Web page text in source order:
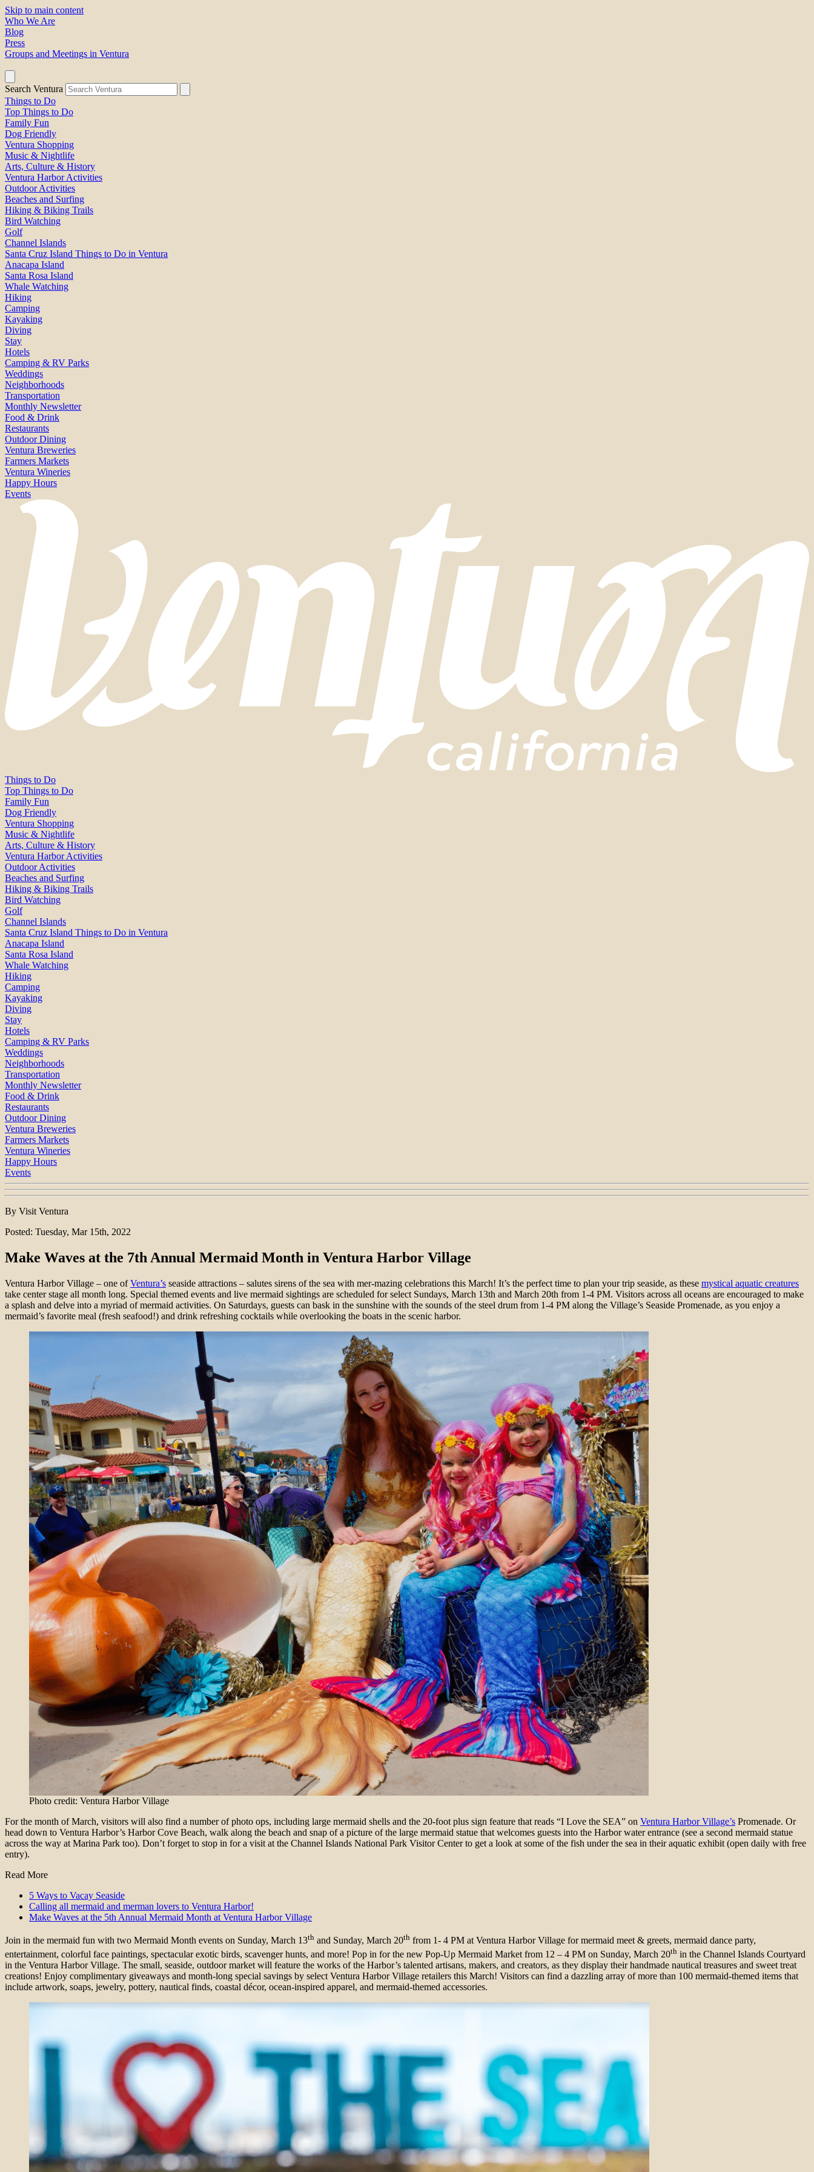
Skip to main content
Who We Are
Blog
Press
Groups and Meetings in Ventura
Search Ventura
Things to Do
Top Things to Do
Family Fun
Dog Friendly
Ventura Shopping
Music & Nightlife
Arts, Culture & History
Ventura Harbor Activities
Outdoor Activities
Beaches and Surfing
Hiking & Biking Trails
Bird Watching
Golf
Channel Islands
Santa Cruz Island Things to Do in Ventura
Anacapa Island
Santa Rosa Island
Whale Watching
Hiking
Camping
Kayaking
Diving
Stay
Hotels
Camping & RV Parks
Weddings
Neighborhoods
Transportation
Monthly Newsletter
Food & Drink
Restaurants
Outdoor Dining
Ventura Breweries
Farmers Markets
Ventura Wineries
Happy Hours
Events
Things to Do
Top Things to Do
Family Fun
Dog Friendly
Ventura Shopping
Music & Nightlife
Arts, Culture & History
Ventura Harbor Activities
Outdoor Activities
Beaches and Surfing
Hiking & Biking Trails
Bird Watching
Golf
Channel Islands
Santa Cruz Island Things to Do in Ventura
Anacapa Island
Santa Rosa Island
Whale Watching
Hiking
Camping
Kayaking
Diving
Stay
Hotels
Camping & RV Parks
Weddings
Neighborhoods
Transportation
Monthly Newsletter
Food & Drink
Restaurants
Outdoor Dining
Ventura Breweries
Farmers Markets
Ventura Wineries
Happy Hours
Events
By Visit Ventura
Posted: Tuesday, Mar 15th, 2022
Make Waves at the 7th Annual Mermaid Month in Ventura Harbor Village
Ventura Harbor Village – one ofVentura’s seaside attractions – salutes sirens of the sea with mer-mazing celebrations this March! It’s the perfect time to plan your trip seaside, as these mystical aquatic creatures
take center stage all month long. Special themed events and live mermaid sightings are scheduled for select Sundays, March 13th and March 20th from 1-4 PM. Visitors across all oceans are encouraged to make
a splash and delve into a myriad of mermaid activities. On Saturdays, guests can bask in the sunshine with the sounds of the steel drum from 1-4 PM along the Village’s Seaside Promenade, as you enjoy a
mermaid’s favorite meal (fresh seafood!) and drink refreshing cocktails while overlooking the boats in the scenic harbor.
Photo credit: Ventura Harbor Village
For the month of March, visitors will also find a number of photo ops, including large mermaid shells and the 20-foot plus sign feature that reads “I Love the SEA” on Ventura Harbor Village’s Promenade. Or
head down to Ventura Harbor’s Harbor Cove Beach, walk along the beach and snap of a picture of the large mermaid statue that welcomes guests into the Harbor water entrance (see a second mermaid statue
across the way at Marina Park too). Don’t forget to stop in for a visit at the Channel Islands National Park Visitor Center to get a look at some of the fish under the sea in their aquatic exhibit (open daily with free
entry).
Read More
5 Ways to Vacay Seaside
Calling all mermaid and merman lovers to Ventura Harbor!
Make Waves at the 5th Annual Mermaid Month at Ventura Harbor Village
Join in the mermaid fun with two Mermaid Month events on Sunday, March 13th and Sunday, March 20th from 1- 4 PM at Ventura Harbor Village for mermaid meet & greets, mermaid dance party,
entertainment, colorful face paintings, spectacular exotic birds, scavenger hunts, and more! Pop in for the new Pop-Up Mermaid Market from 12 – 4 PM on Sunday, March 20th in the Channel Islands Courtyard
in the Ventura Harbor Village. The small, seaside, outdoor market will feature the works of the Harbor’s talented artisans, makers, and creators, as they display their handmade nautical treasures and sweet treat
creations! Enjoy complimentary giveaways and month-long special savings by select Ventura Harbor Village retailers this March! Visitors can find a dazzling array of more than 100 mermaid-themed items that
include artwork, soaps, jewelry, pottery, nautical finds, coastal décor, ocean-inspired apparel, and mermaid-themed accessories.